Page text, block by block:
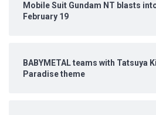
Mobile Suit Gundam NT blasts
February 19
BABYMETAL teams with Tatsuya
Paradise theme